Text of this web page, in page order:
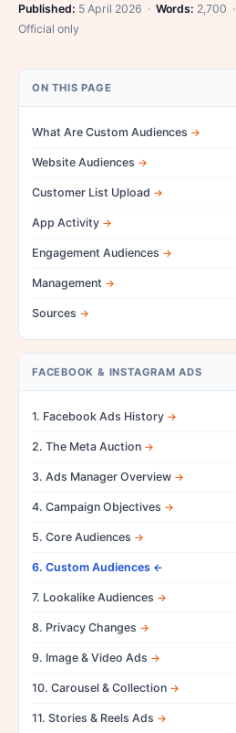
Published: 5 April 2026 · Words: 2,700 ·
Official only
ON THIS PAGE
What Are Custom Audiences
Website Audiences
Customer List Upload
App Activity
Engagement Audiences
Management
Sources
FACEBOOK & INSTAGRAM ADS
1. Facebook Ads History
2. The Meta Auction
3. Ads Manager Overview
4. Campaign Objectives
5. Core Audiences
6. Custom Audiences
7. Lookalike Audiences
8. Privacy Changes
9. Image & Video Ads
10. Carousel & Collection
11. Stories & Reels Ads